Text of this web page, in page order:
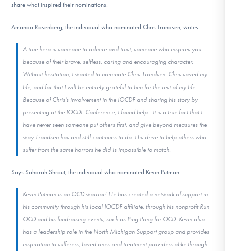
share what inspired their nominations.
Amanda Rosenberg, the individual who nominated Chris Trondsen, writes:
A true hero is someone to admire and trust; someone who inspires you
because of their brave, selfless, caring and encouraging character.
Without hesitation, I wanted to nominate Chris Trondsen. Chris saved my
life, and for that I will be entirely grateful to him for the rest of my life.
Because of Chris’s involvement in the IOCDF and sharing his story by
presenting at the IOCDF Conference, I found help…It is a true fact that I
have never seen someone put others first, and give beyond measures the
way Trondsen has and still continues to do. His drive to help others who
suffer from the same horrors he did is impossible to match.
Says Saharah Shrout, the individual who nominated Kevin Putman:
Kevin Putman is an OCD warrior! He has created a network of support in
his community through his local IOCDF affiliate, through his nonprofit Run
OCD and his fundraising events, such as Ping Pong for OCD. Kevin also
has a leadership role in the North Michigan Support group and provides
inspiration to sufferers, loved ones and treatment providers alike through